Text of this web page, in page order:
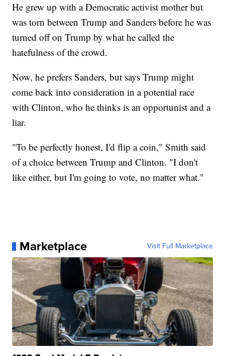
He grew up with a Democratic activist mother but
was torn between Trump and Sanders before he was
turned off on Trump by what he called the
hatefulness of the crowd.
Now, he prefers Sanders, but says Trump might
come back into consideration in a potential race
with Clinton, who he thinks is an opportunist and a
liar.
"To be perfectly honest, I'd flip a coin," Smith said
of a choice between Trump and Clinton. "I don't
like either, but I'm going to vote, no matter what."
Marketplace Visit Full Marketplace